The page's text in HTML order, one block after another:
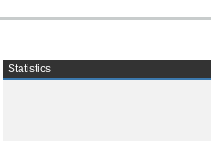
Statistics